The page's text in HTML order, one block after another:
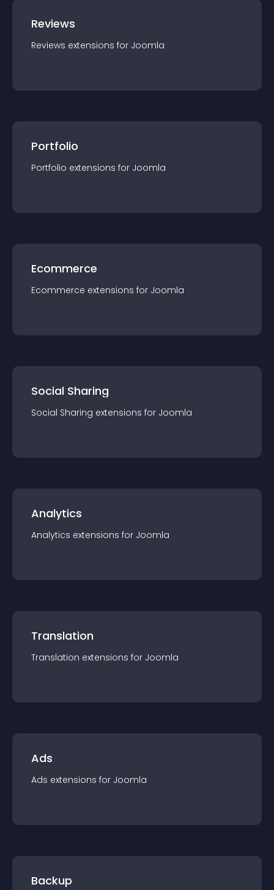
Reviews
Reviews extensions for Joomla
Portfolio
Portfolio extensions for Joomla
Ecommerce
Ecommerce extensions for Joomla
Social Sharing
Social Sharing extensions for Joomla
Analytics
Analytics extensions for Joomla
Translation
Translation extensions for Joomla
Ads
Ads extensions for Joomla
Backup